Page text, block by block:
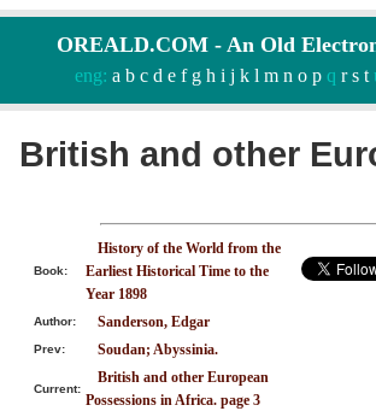
OREALD.COM - An Old
eng: a b c d e f g h i j k l m n o pq r s t
British and other
Book:
History of the World from the
Earliest Historical Time to the
Year 1898
Author: Sanderson, Edgar
Prev: Soudan; Abyssinia.
Current:
British and other European
Possessions in Africa. page 3